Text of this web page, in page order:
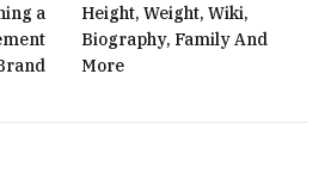
a
Height, Weight, Wiki,
Biography, Family And
More